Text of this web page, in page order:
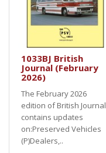
1033BJ British
Journal (February
2026)
The February 2026
edition of British Journal
contains updates
on:Preserved Vehicles
(P)Dealers,..